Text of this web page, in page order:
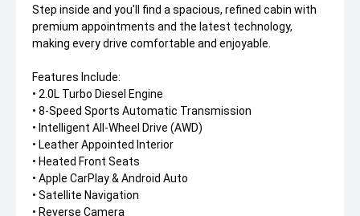
Step inside and you'll find a spacious, refined cabin with
premium appointments and the latest technology,
making every drive comfortable and enjoyable.
Features Include:
• 2.0L Turbo Diesel Engine
• 8-Speed Sports Automatic Transmission
• Intelligent All-Wheel Drive (AWD)
• Leather Appointed Interior
• Heated Front Seats
• Apple CarPlay & Android Auto
• Satellite Navigation
• Reverse Camera